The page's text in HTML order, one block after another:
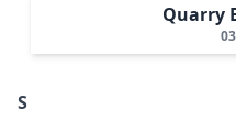
Quarry
S